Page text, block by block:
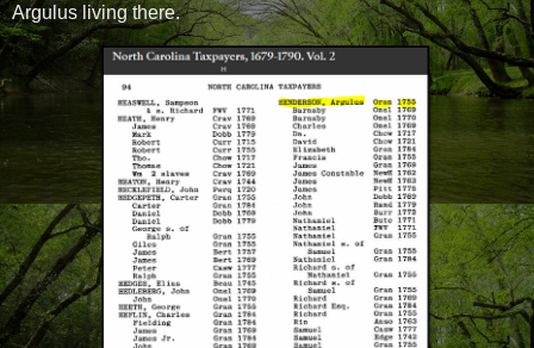
Argulus living there.